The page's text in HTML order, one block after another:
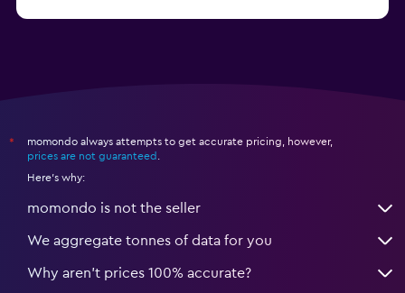
*
momondo always attempts to get accurate pricing, however,
prices are not guaranteed
Here's why:
momondo is not the seller
We aggregate tonnes of data for you
Why aren’t prices 100% accurate?